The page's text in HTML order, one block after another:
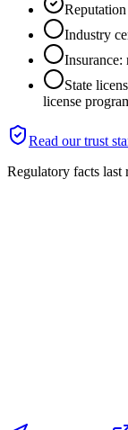
Industry
Insurance:
State
license
Read our trust
Regulatory facts last